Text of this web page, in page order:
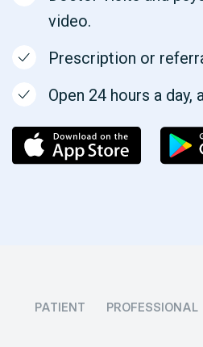
video.
Prescription or
Open 24 hours a day,
PATIENT PROFESSIONAL